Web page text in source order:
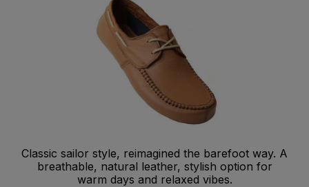
Classic sailor style, reimagined the barefoot way. A
breathable, natural leather, stylish option for
warm days and relaxed vibes.